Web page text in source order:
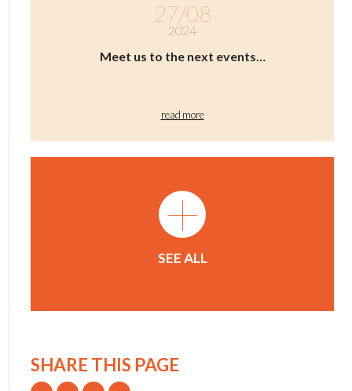
27/08
2024
Meet us to the next events…
read more
+
SEE ALL
SHARE THIS PAGE